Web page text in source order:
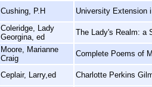
Cushing, P.H University Extension
Coleridge, Lady
Georgina, ed
The Lady's Realm: a
Moore, Marianne
Craig
Complete Poems of
Ceplair, Larry,ed Charlotte Perkins